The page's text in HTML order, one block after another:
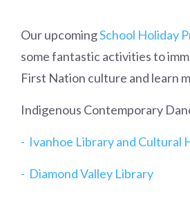
Our upcomingSchool Holiday
some fantastic activities to
First Nation culture and learn
Indigenous Contemporary
- Ivanhoe Library and Cultural
- Diamond Valley Library